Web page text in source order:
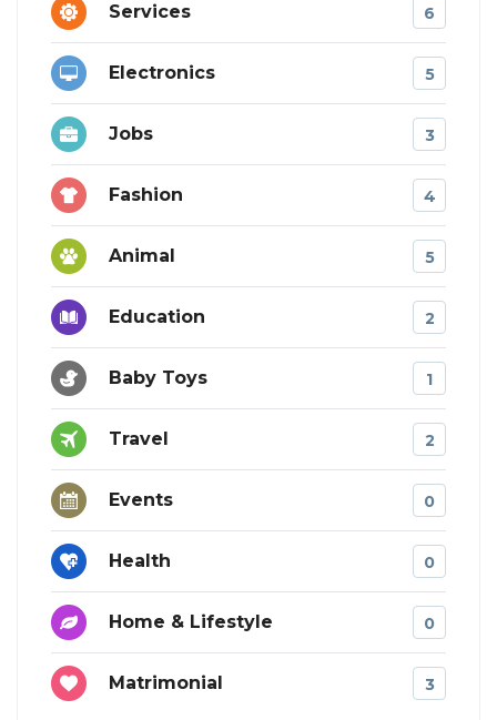
Services 6
Electronics 5
Jobs 3
Fashion 4
Animal 5
Education 2
Baby Toys 1
Travel 2
Events 0
Health 0
Home & Lifestyle 0
Matrimonial 3